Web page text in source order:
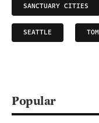
SANCTUARY CITIES
SEATTLE
Popular